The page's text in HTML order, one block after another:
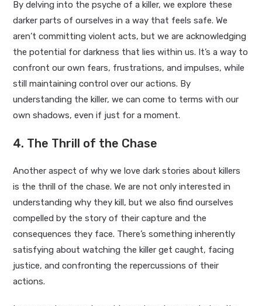
By delving into the psyche of a killer, we explore these
darker parts of ourselves in a way that feels safe. We
aren’t committing violent acts, but we are acknowledging
the potential for darkness that lies within us. It’s a way to
confront our own fears, frustrations, and impulses, while
still maintaining control over our actions. By
understanding the killer, we can come to terms with our
own shadows, even if just for a moment.
4. The Thrill of the Chase
Another aspect of why we love dark stories about killers
is the thrill of the chase. We are not only interested in
understanding why they kill, but we also find ourselves
compelled by the story of their capture and the
consequences they face. There’s something inherently
satisfying about watching the killer get caught, facing
justice, and confronting the repercussions of their
actions.